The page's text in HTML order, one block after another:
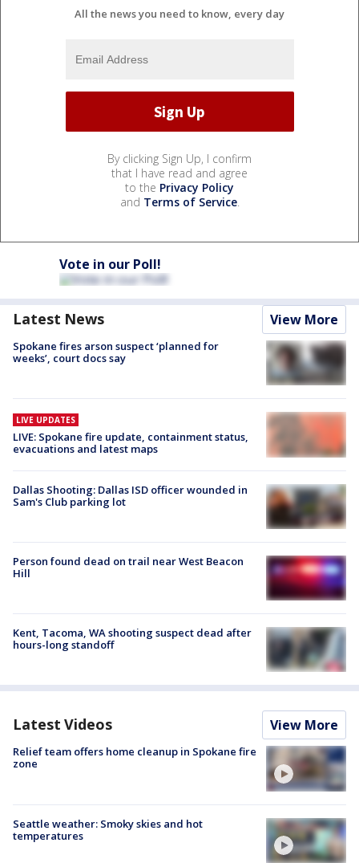
All the news you need to know, every day
By clicking Sign Up, I confirm
that I have read and agree
to the Privacy Policy
and Terms of Service.
Vote in our Poll!
Latest News View More
Spokane fires arson suspect ‘planned for
weeks’, court docs say
LIVE UPDATES
LIVE: Spokane fire update, containment status,
evacuations and latest maps
Dallas Shooting: Dallas ISD officer wounded in
Sam's Club parking lot
Person found dead on trail near West Beacon
Hill
Kent, Tacoma, WA shooting suspect dead after
hours-long standoff
Latest Videos View More
Relief team offers home cleanup in Spokane fire
zone
Seattle weather: Smoky skies and hot
temperatures